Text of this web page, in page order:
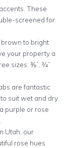
These
screened for
to bright
your property a
sizes: ⅜”, ¾”
are fantastic
suit wet and dry
purple or rose
Utah, our
rose hues